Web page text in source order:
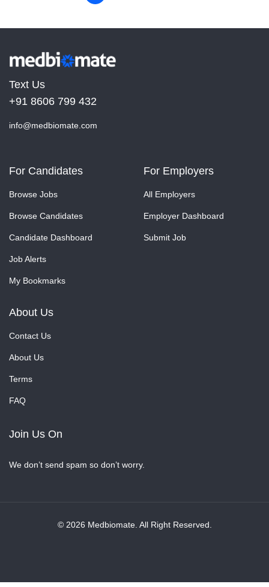
Text Us
+91 8606 799 432
info@medbiomate.com
For Candidates
Browse Jobs
Browse Candidates
Candidate Dashboard
Job Alerts
My Bookmarks
For Employers
All Employers
Employer Dashboard
Submit Job
About Us
Contact Us
About Us
Terms
FAQ
Join Us On
We don’t send spam so don’t worry.
© 2026 Medbiomate. All Right Reserved.